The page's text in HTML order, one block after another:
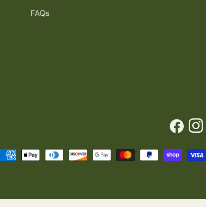
FAQs
Facebook
Payment